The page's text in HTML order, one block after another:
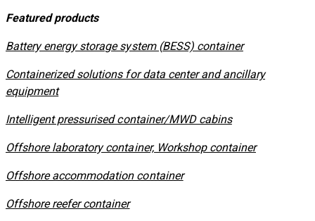
Featured products
​Battery energy storage system (BESS) container
Containerized solutions for data center and ancillary
equipment
​Intelligent pressurised container/MWD cabins
Offshore laboratory container, Workshop container
Offshore accommodation container
Offshore reefer container